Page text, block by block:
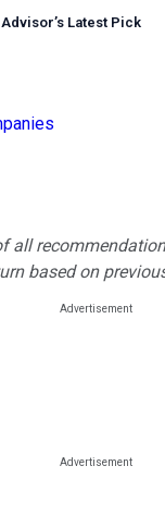
’s Latest Pick
all
based on